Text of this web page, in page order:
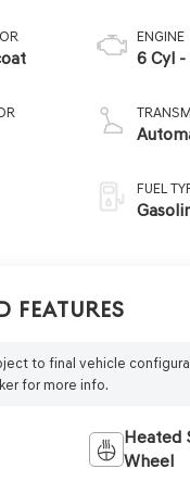
ENGINE
6 Cyl -
FUEL
Features
to final vehicle
for more info.
Heated
Wheel